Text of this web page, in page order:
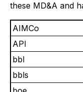
these MD&A and
AIMCo
API
bbl
bbls